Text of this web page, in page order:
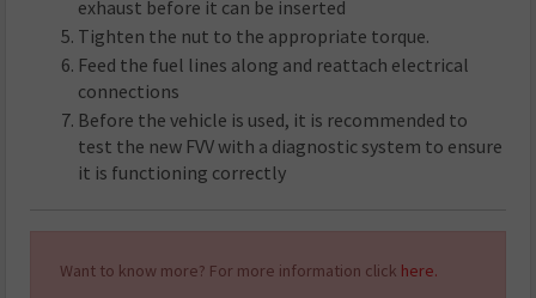
exhaust before it can be inserted
Tighten the nut to the appropriate torque.
Feed the fuel lines along and reattach electrical
connections
Before the vehicle is used, it is recommended to
test the new FVV with a diagnostic system to ensure
it is functioning correctly
Want to know more? For more information click here.